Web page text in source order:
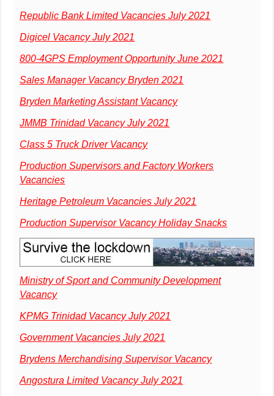
Republic Bank Limited Vacancies July 2021
Digicel Vacancy July 2021
800-4GPS Employment Opportunity June 2021
Sales Manager Vacancy Bryden 2021
Bryden Marketing Assistant Vacancy
JMMB Trinidad Vacancy July 2021
Class 5 Truck Driver Vacancy
Production Supervisors and Factory Workers
Vacancies
Heritage Petroleum Vacancies July 2021
Production Supervisor Vacancy Holiday Snacks
Ministry of Sport and Community Development
Vacancy
KPMG Trinidad Vacancy July 2021
Government Vacancies July 2021
Brydens Merchandising Supervisor Vacancy
Angostura Limited Vacancy July 2021